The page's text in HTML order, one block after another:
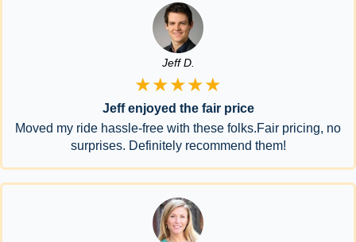
Jeff D.
★★★★★
Jeff enjoyed the fair price
Moved my ride hassle-free with these folks.Fair pricing, no
surprises. Definitely recommend them!